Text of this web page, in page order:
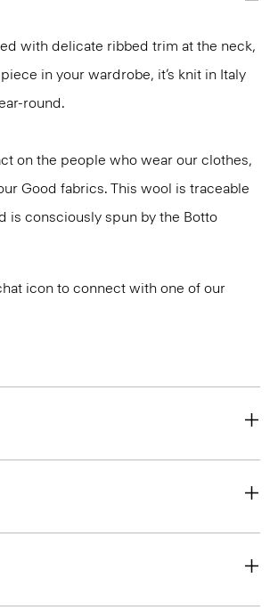
with delicate ribbed trim at the neck,
in your wardrobe, it’s knit in Italy
round.
on the people who wear our clothes,
Good fabrics. This wool is traceable
is consciously spun by the Botto
icon to connect with one of our